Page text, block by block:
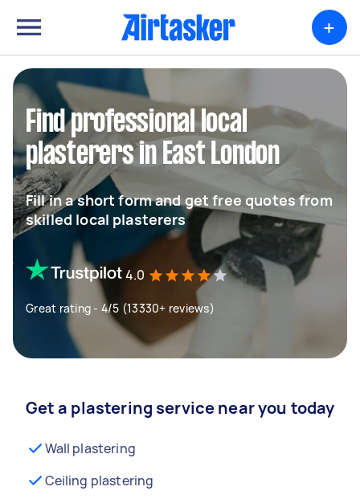
+
Find professional local
plasterers in East London
Fill in a short form and get free quotes from
skilled local plasterers
4.0
Great rating - 4/5 (13330+ reviews)
Get a plastering service near you today
Wall plastering
Ceiling plastering